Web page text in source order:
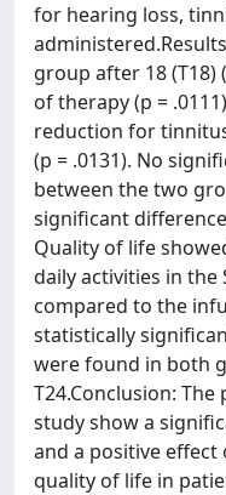
for hearing loss,
group after 18 (T18)
of therapy (p =
reduction for
(p = .0131). No
between the two
significant
Quality of life
daily activities in the
compared to the
statistically
were found in both
T24.Conclusion:
study show a
and a positive
quality of life in